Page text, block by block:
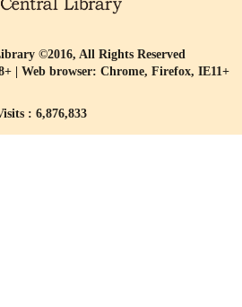
©2016, All Rights Reserved
| Web browser: Chrome, Firefox, IE11+
: 6,876,833